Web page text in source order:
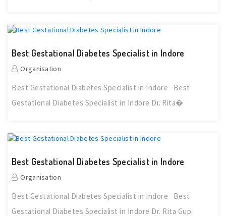
Best Gestational Diabetes Specialist in Indore
Organisation
Best Gestational Diabetes Specialist in Indore Best
Gestational Diabetes Specialist in Indore Dr. Rita�
Best Gestational Diabetes Specialist in Indore
Organisation
Best Gestational Diabetes Specialist in Indore Best
Gestational Diabetes Specialist in Indore Dr. Rita Gup